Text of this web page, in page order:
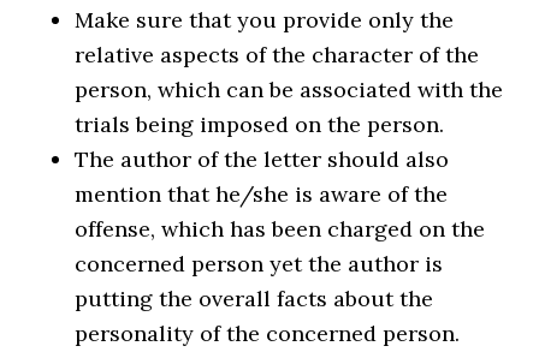
Make sure that you provide only the
relative aspects of the character of the
person, which can be associated with the
trials being imposed on the person.
The author of the letter should also
mention that he/she is aware of the
offense, which has been charged on the
concerned person yet the author is
putting the overall facts about the
personality of the concerned person.